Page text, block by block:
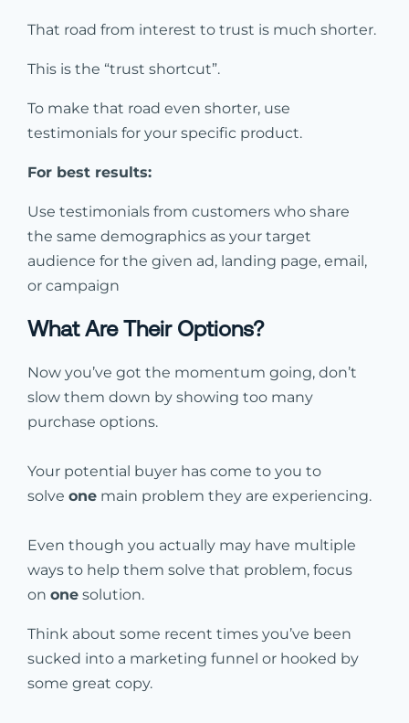
That road from interest to trust is much shorter.
This is the “trust shortcut”.
To make that road even shorter, use
testimonials for your specific product.
For best results:
Use testimonials from customers who share
the same demographics as your target
audience for the given ad, landing page, email,
or campaign
What Are Their Options?
Now you’ve got the momentum going, don’t
slow them down by showing too many
purchase options.
Your potential buyer has come to you to
solve one main problem they are experiencing.
Even though you actually may have multiple
ways to help them solve that problem, focus
on one solution.
Think about some recent times you’ve been
sucked into a marketing funnel or hooked by
some great copy.